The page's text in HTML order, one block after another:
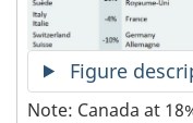
Figure
Note: Canada at